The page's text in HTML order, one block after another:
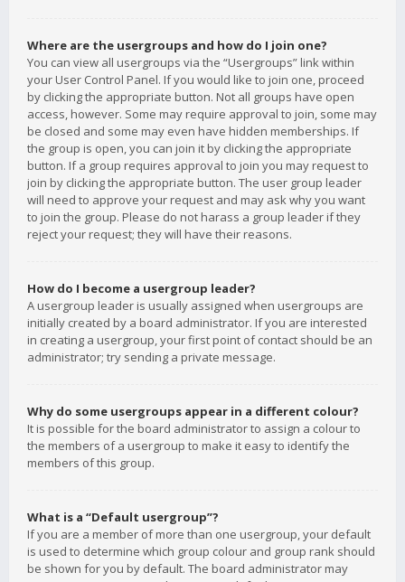
Where are the usergroups and how do I join one?
You can view all usergroups via the “Usergroups” link within
your User Control Panel. If you would like to join one, proceed
by clicking the appropriate button. Not all groups have open
access, however. Some may require approval to join, some may
be closed and some may even have hidden memberships. If
the group is open, you can join it by clicking the appropriate
button. If a group requires approval to join you may request to
join by clicking the appropriate button. The user group leader
will need to approve your request and may ask why you want
to join the group. Please do not harass a group leader if they
reject your request; they will have their reasons.
How do I become a usergroup leader?
A usergroup leader is usually assigned when usergroups are
initially created by a board administrator. If you are interested
in creating a usergroup, your first point of contact should be an
administrator; try sending a private message.
Why do some usergroups appear in a different colour?
It is possible for the board administrator to assign a colour to
the members of a usergroup to make it easy to identify the
members of this group.
What is a “Default usergroup”?
If you are a member of more than one usergroup, your default
is used to determine which group colour and group rank should
be shown for you by default. The board administrator may